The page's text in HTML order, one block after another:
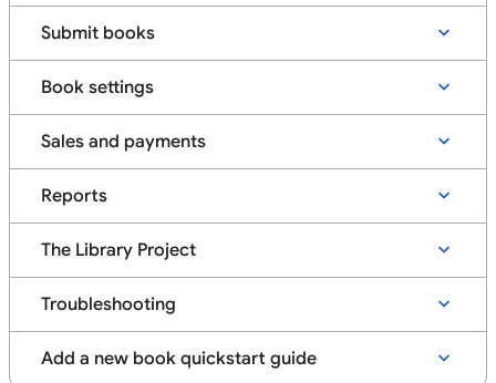
Submit books
Book settings
Sales and payments
Reports
The Library Project
Troubleshooting
Add a new book quickstart guide